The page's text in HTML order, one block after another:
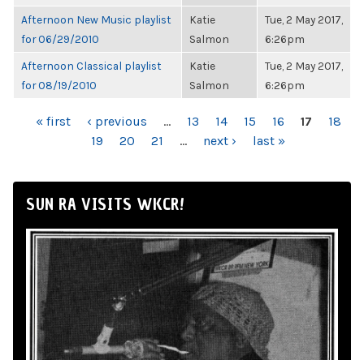
Afternoon New Music playlist
for 06/29/2010
Katie
Salmon
Tue, 2 May 2017,
6:26pm
Afternoon Classical playlist
for 08/19/2010
Katie
Salmon
Tue, 2 May 2017,
6:26pm
PAGES
« first ‹ previous … 13 14 15 16 17
18
19
20 21 … next › last »
SUN RA VISITS WKCR!